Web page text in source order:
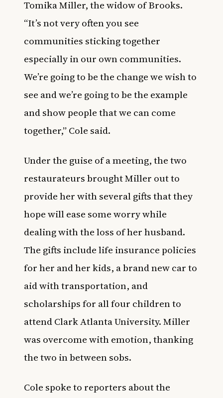
Tomika Miller, the widow of Brooks.
“It’s not very often you see
communities sticking together
especially in our own communities.
We’re going to be the change we wish to
see and we’re going to be the example
and show people that we can come
together,” Cole said.
Under the guise of a meeting, the two
restaurateurs brought Miller out to
provide her with several gifts that they
hope will ease some worry while
dealing with the loss of her husband.
The gifts include life insurance policies
for her and her kids, a brand new car to
aid with transportation, and
scholarships for all four children to
attend Clark Atlanta University. Miller
was overcome with emotion, thanking
the two in between sobs.
Cole spoke to reporters about the